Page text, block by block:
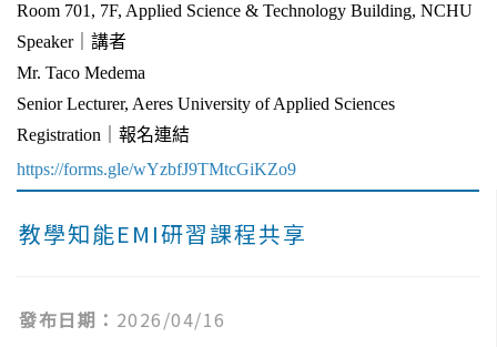
教學知能EMI研習課程共享
發布日期： 2026/04/16
Room 701, 7F, Applied Science & Technology Building, NCHU
Speaker｜講者
Mr. Taco Medema
Senior Lecturer, Aeres University of Applied Sciences
Registration｜報名連結
https://forms.gle/wYzbfJ9TMtcGiKZo9